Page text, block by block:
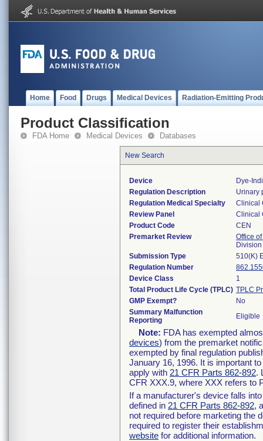
Home Food Drugs Medical Devices Radiation-Emitting
Product Classification
FDA Home Medical Devices Databases
New Search
Device
Dye-
Regulation Description
Urinary
Regulation Medical Specialty
Clinical
Review Panel
Clinical
Product Code
CEN
Premarket Review
Office
Submission Type
510(K)
Regulation Number
Device Class
1
Total Product Life Cycle (TPLC) TPLC
GMP Exempt?
No
Summary Malfunction
Reporting
Eligible
Note: FDA has exempted
devices) from the premarket
exempted by final regulation
January 16, 1996. It is important
apply with 21 CFR Parts 862-892.
CFR XXX.9, where XXX refers to
If a manufacturer's device falls
defined in 21 CFR Parts 862-892,
not required before marketing the
required to register their
website for additional information.